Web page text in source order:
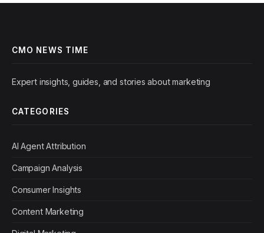
CMO NEWS TIME
Expert insights, guides, and stories about marketing
CATEGORIES
AI Agent Attribution
Campaign Analysis
Consumer Insights
Content Marketing